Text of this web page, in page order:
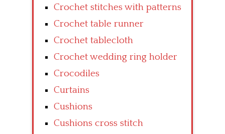
Crochet stitches with patterns
Crochet table runner
Crochet tablecloth
Crochet wedding ring holder
Crocodiles
Curtains
Cushions
Cushions cross stitch